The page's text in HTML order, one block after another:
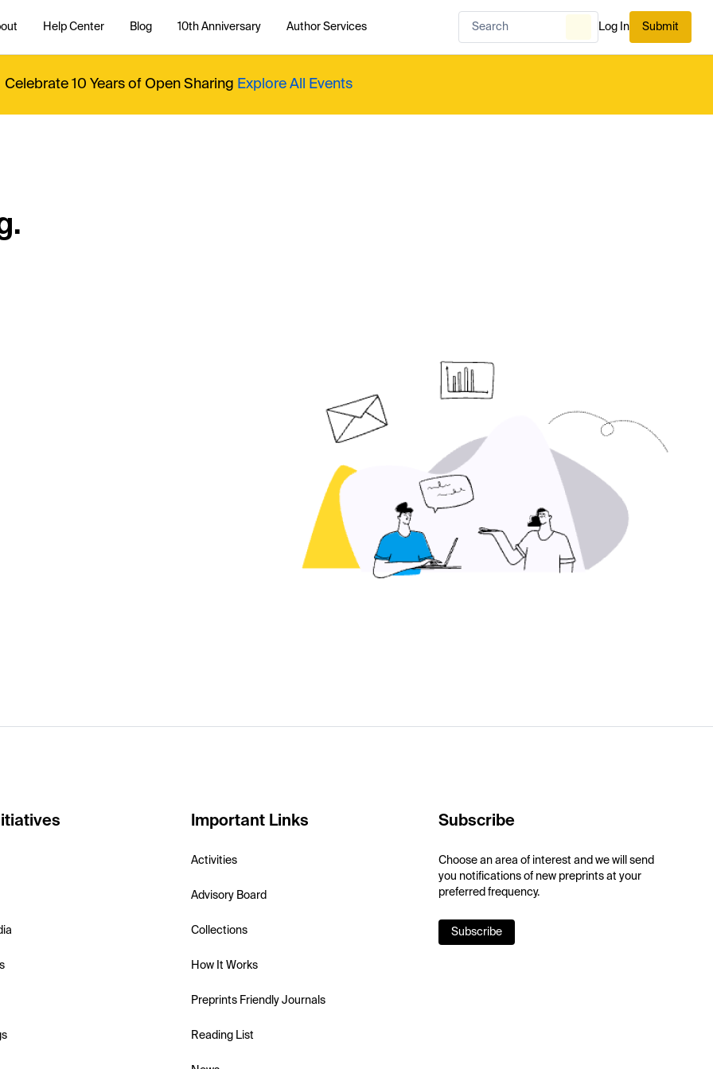
Help Center Blog 10th Anniversary Author Services Log In Submit
Celebrate 10 Years of Open Sharing Explore All Events
Important Links
Activities
Advisory Board
Collections
How It Works
Preprints Friendly Journals
Reading List
Subscribe
Choose an area of interest and we will send
you notifications of new preprints at your
preferred frequency.
Subscribe